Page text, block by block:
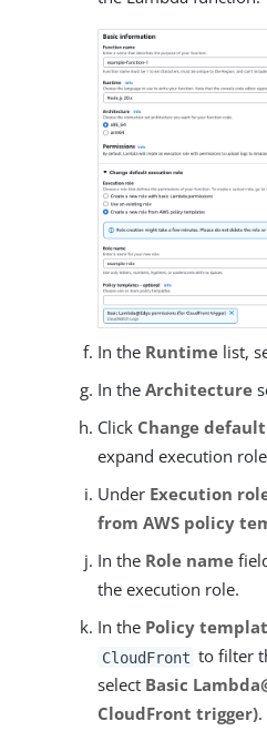
In the Runtime list,
In the Architecture
Click Change
expand execution
Under Execution
from AWS policy
In the Role name
the execution role.
In the Policy
CloudFront to filter
select Basic
CloudFront trigger).